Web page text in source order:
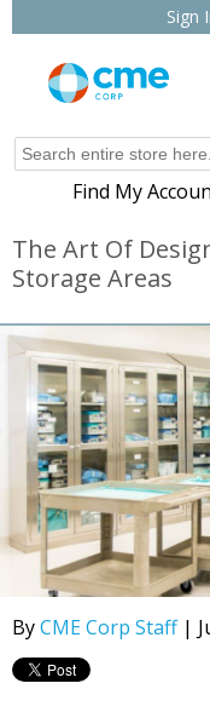
Sign
Find My
The Art Of
Storage Areas
ByCME Corp Staff|